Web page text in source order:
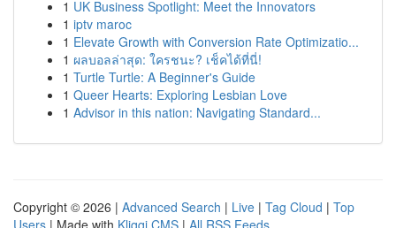
1 UK Business Spotlight: Meet the Innovators
1 iptv maroc
1 Elevate Growth with Conversion Rate Optimizatio...
1 ผลบอลล่าสุด: ใครชนะ? เช็คได้ที่นี่!
1 Turtle Turtle: A Beginner's Guide
1 Queer Hearts: Exploring Lesbian Love
1 Advisor in this nation: Navigating Standard...
Copyright © 2026 | Advanced Search | Live | Tag Cloud | Top
Users | Made with Kliqqi CMS | All RSS Feeds